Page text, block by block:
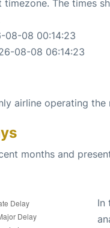
The times
08-08 00:14:23
08-08 06:14:23
airline operating
months and
In